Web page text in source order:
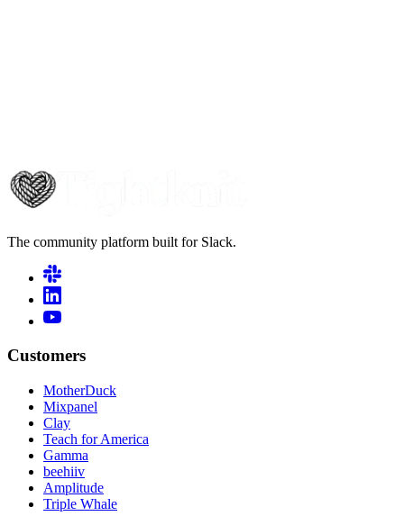
The community platform built for Slack.
Customers
MotherDuck
Mixpanel
Clay
Teach for America
Gamma
beehiiv
Amplitude
Triple Whale